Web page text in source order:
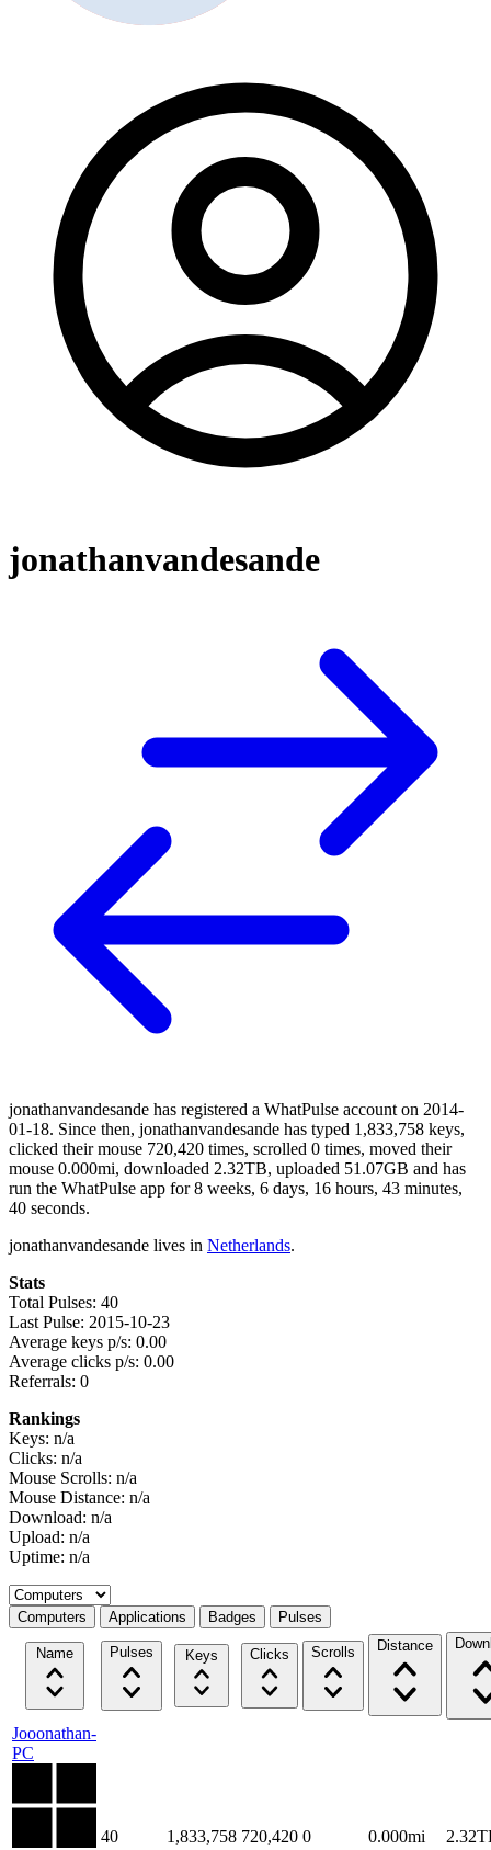
jonathanvandesande
jonathanvandesande has registered a WhatPulse account on 2014-
01-18. Since then, jonathanvandesande has typed 1,833,758 keys,
clicked their mouse 720,420 times, scrolled 0 times, moved their
mouse 0.000mi, downloaded 2.32TB, uploaded 51.07GB and has
run the WhatPulse app for 8 weeks, 6 days, 16 hours, 43 minutes,
40 seconds.
jonathanvandesande lives in Netherlands.
Stats
Total Pulses: 40
Last Pulse: 2015-10-23
Average keys p/s: 0.00
Average clicks p/s: 0.00
Referrals: 0
Rankings
Keys: n/a
Clicks: n/a
Mouse Scrolls: n/a
Mouse Distance: n/a
Download: n/a
Upload: n/a
Uptime: n/a
Select a tab
Computers Applications Badges Pulses
Name Pulses Keys Clicks Scrolls Distance
Jooonathan-
PC
40 1,833,758 720,420 0 0.000mi